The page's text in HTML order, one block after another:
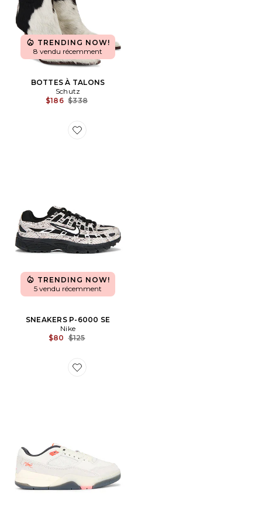
TRENDING NOW!
8 vendu récemment
BOTTES À TALONS
Schutz
$186 Previous price:
$338
Favorite SNEAKERS P-6000 SE
TRENDING NOW!
5 vendu récemment
SNEAKERS P-6000 SE
Nike
$80 Previous price:
$125
Favorite SNEAKERS FLIGHT COURT